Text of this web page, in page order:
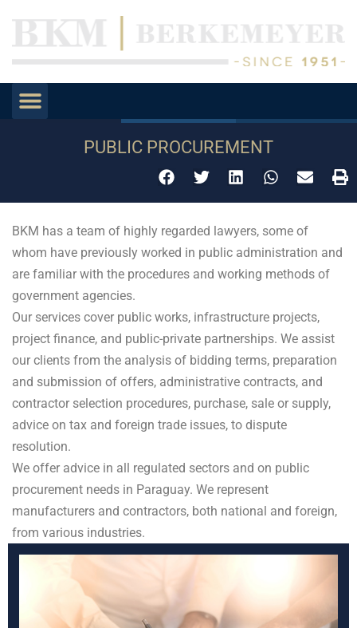
PUBLIC PROCUREMENT
BKM has a team of highly regarded lawyers, some of
whom have previously worked in public administration and
are familiar with the procedures and working methods of
government agencies.
Our services cover public works, infrastructure projects,
project finance, and public-private partnerships. We assist
our clients from the analysis of bidding terms, preparation
and submission of offers, administrative contracts, and
contractor selection procedures, purchase, sale or supply,
advice on tax and foreign trade issues, to dispute
resolution.
We offer advice in all regulated sectors and on public
procurement needs in Paraguay. We represent
manufacturers and contractors, both national and foreign,
from various industries.